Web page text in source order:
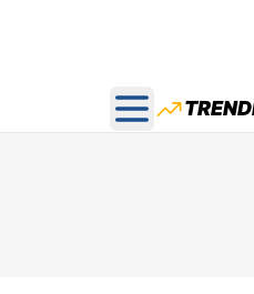
Open main